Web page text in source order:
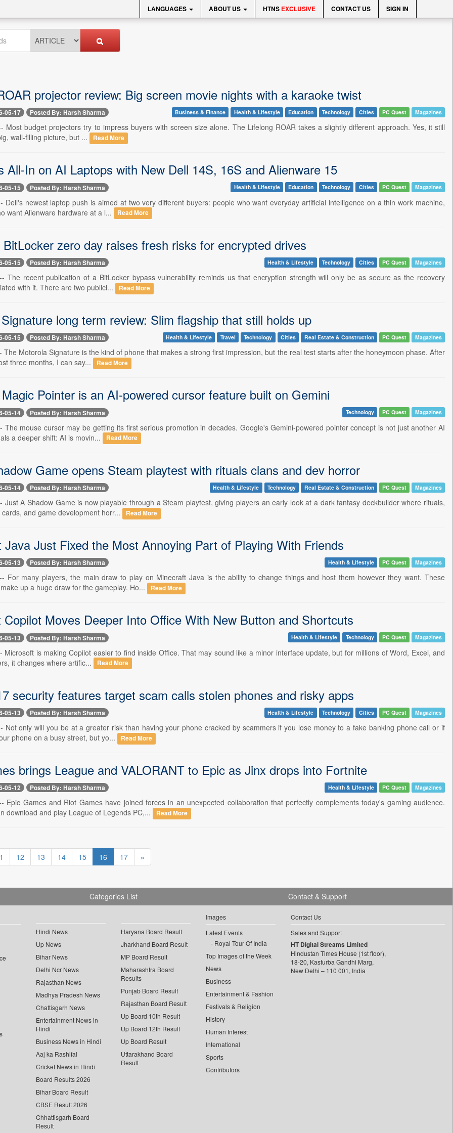
LANGUAGES ABOUT US HTNS EXCLUSIVE CONTACT US SIGN IN
projector review: Big screen movie nights with a karaoke twist
05-17 Posted By: Harsh Sharma Business & Finance Health & Lifestyle Education Technology Cities PC Quest Magazines
Most budget projectors try to impress buyers with screen size alone. The Lifelong ROAR takes a slightly different approach. Yes, it still
wall-filling picture, but ...
Read More
All-In on AI Laptops with New Dell 14S, 16S and Alienware 15
05-15 Posted By: Harsh Sharma Health & Lifestyle Education Technology Cities PC Quest Magazines
Dell's newest laptop push is aimed at two very different buyers: people who want everyday artificial intelligence on a thin work machine,
want Alienware hardware at a l...
Read More
zero day raises fresh risks for encrypted drives
05-15 Posted By: Harsh Sharma Health & Lifestyle Technology Cities PC Quest Magazines
The recent publication of a BitLocker bypass vulnerability reminds us that encryption strength will only be as secure as the recovery
with it. There are two publicl...
Read More
long term review: Slim flagship that still holds up
05-15 Posted By: Harsh Sharma Health & Lifestyle Travel Technology Cities Real Estate & Construction PC Quest Magazines
The Motorola Signature is the kind of phone that makes a strong first impression, but the real test starts after the honeymoon phase. After
three months, I can say...
Read More
Pointer is an AI-powered cursor feature built on Gemini
05-14 Posted By: Harsh Sharma Technology PC Quest Magazines
The mouse cursor may be getting its first serious promotion in decades. Google's Gemini-powered pointer concept is not just another AI
a deeper shift: AI is movin...
Read More
Game opens Steam playtest with rituals clans and dev horror
05-14 Posted By: Harsh Sharma Health & Lifestyle Technology Real Estate & Construction PC Quest Magazines
Just A Shadow Game is now playable through a Steam playtest, giving players an early look at a dark fantasy deckbuilder where rituals,
and game development horr...
Read More
Java Just Fixed the Most Annoying Part of Playing With Friends
05-13 Posted By: Harsh Sharma Health & Lifestyle PC Quest Magazines
For many players, the main draw to play on Minecraft Java is the ability to change things and host them however they want. These
up a huge draw for the gameplay. Ho...
Read More
Moves Deeper Into Office With New Button and Shortcuts
05-13 Posted By: Harsh Sharma Health & Lifestyle Technology PC Quest Magazines
Microsoft is making Copilot easier to find inside Office. That may sound like a minor interface update, but for millions of Word, Excel, and
it changes where artific...
Read More
security features target scam calls stolen phones and risky apps
05-13 Posted By: Harsh Sharma Health & Lifestyle Technology Cities PC Quest Magazines
Not only will you be at a greater risk than having your phone cracked by scammers if you lose money to a fake banking phone call or if
phone on a busy street, but yo...
Read More
brings League and VALORANT to Epic as Jinx drops into Fortnite
05-12 Posted By: Harsh Sharma Health & Lifestyle PC Quest Magazines
Epic Games and Riot Games have joined forces in an unexpected collaboration that perfectly complements today's gaming audience.
download and play League of Legends PC,...
Read More
12 13 14 15 16 17 »
Categories List
Hindi News
Up News
Bihar News
Delhi Ncr News
Rajasthan News
Madhya Pradesh News
Chattisgarh News
Entertainment News in
Hindi
Business News in Hindi
Aaj ka Rashifal
Cricket News in Hindi
Board Results 2026
Bihar Board Result
CBSE Result 2026
Chhattisgarh Board
Result
Haryana Board Result
Jharkhand Board Result
MP Board Result
Maharashtra Board
Results
Punjab Board Result
Rajasthan Board Result
Up Board 10th Result
Up Board 12th Result
Up Board Result
Uttarakhand Board
Result
Images
Latest Events
Royal Tour Of India
Top Images of the Week
News
Business
Entertainment & Fashion
Festivals & Religion
History
Human Interest
International
Sports
Contributors
Contact & Support
Contact Us
Sales and Support
HT Digital Streams Limited
Hindustan Times House (1st floor),
18-20, Kasturba Gandhi Marg,
New Delhi – 110 001, India